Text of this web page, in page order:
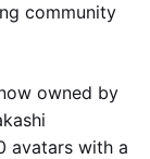
community
owned by
avatars with a